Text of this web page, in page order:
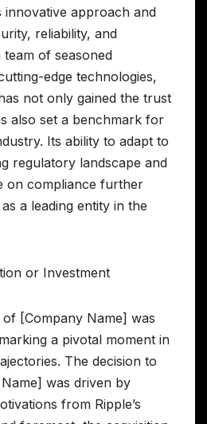
innovative approach and
reliability, and
of seasoned
edge technologies,
not only gained the trust
also set a benchmark for
Its ability to adapt to
regulatory landscape and
on compliance further
a leading entity in the
or Investment
of [Company Name] was
a pivotal moment in
The decision to
was driven by
from Ripple’s